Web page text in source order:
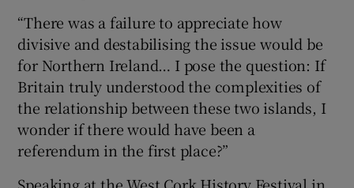
“There was a failure to appreciate how
divisive and destabilising the issue would be
for Northern Ireland… I pose the question: If
Britain truly understood the complexities of
the relationship between these two islands, I
wonder if there would have been a
referendum in the first place?”